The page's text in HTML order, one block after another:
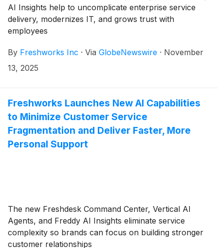
AI Insights help to uncomplicate enterprise service
delivery, modernizes IT, and grows trust with
employees
By Freshworks Inc · Via GlobeNewswire · November
13, 2025
Freshworks Launches New AI Capabilities
to Minimize Customer Service
Fragmentation and Deliver Faster, More
Personal Support
The new Freshdesk Command Center, Vertical AI
Agents, and Freddy AI Insights eliminate service
complexity so brands can focus on building stronger
customer relationships